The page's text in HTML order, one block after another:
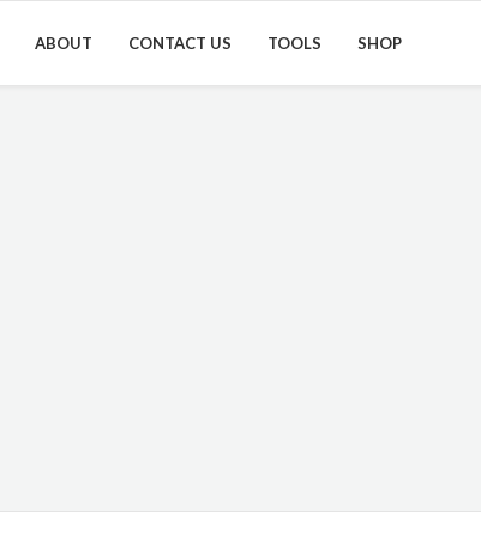
ABOUT CONTACT US TOOLS SHOP